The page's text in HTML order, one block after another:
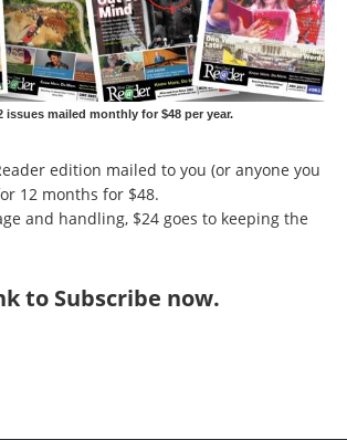
issues mailed monthly for $48 per year.
edition mailed to you (or anyone you
12 months for $48.
and handling, $24 goes to keeping the
to Subscribe now.